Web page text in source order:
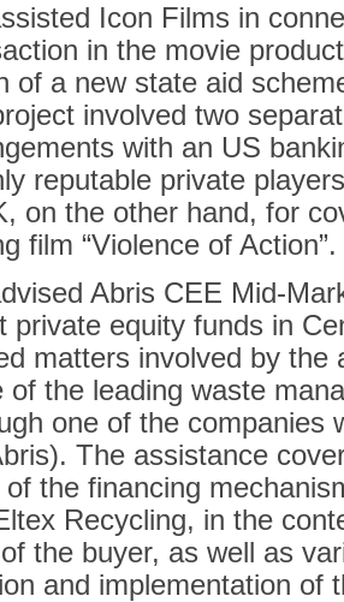
Icon Films in
in the movie
of a new state aid
involved two
with an US
reputable private
on the other hand, for
film “Violence of Action”.
Abris CEE Mid-
private equity funds in
matters involved by the
of the leading waste
one of the companies
The assistance
the financing
Recycling, in the
the buyer, as well as
and implementation of